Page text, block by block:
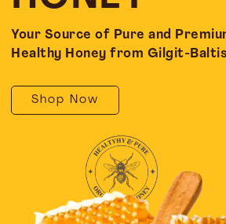
Your Source of Pure and
Healthy Honey from Gilgit-
Shop Now